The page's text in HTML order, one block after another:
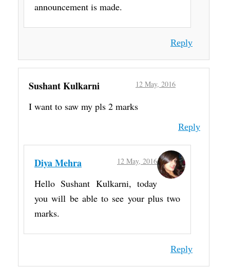
announcement is made.
Reply
Sushant Kulkarni 12 May, 2016
I want to saw my pls 2 marks
Reply
Diya Mehra 12 May, 2016
Hello Sushant Kulkarni, today
you will be able to see your plus two
marks.
Reply